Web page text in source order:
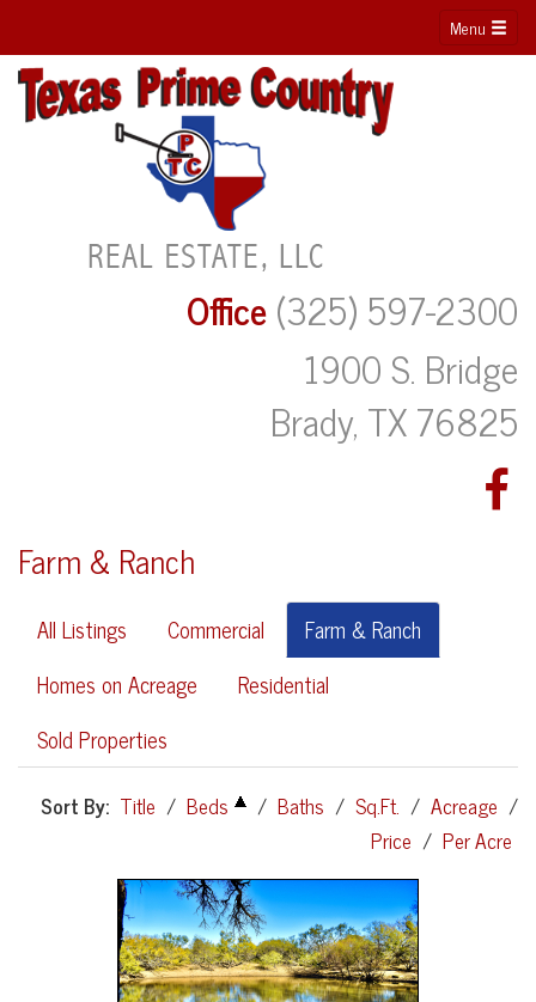
Menu
Office(325) 597-2300
1900 S. Bridge
Brady, TX 76825
Farm & Ranch
All Listings Commercial
Farm & Ranch
Homes on Acreage
Residential
Sold Properties
Sort By: Title / Beds / Baths / Sq.Ft. / Acreage /
Price / Per Acre